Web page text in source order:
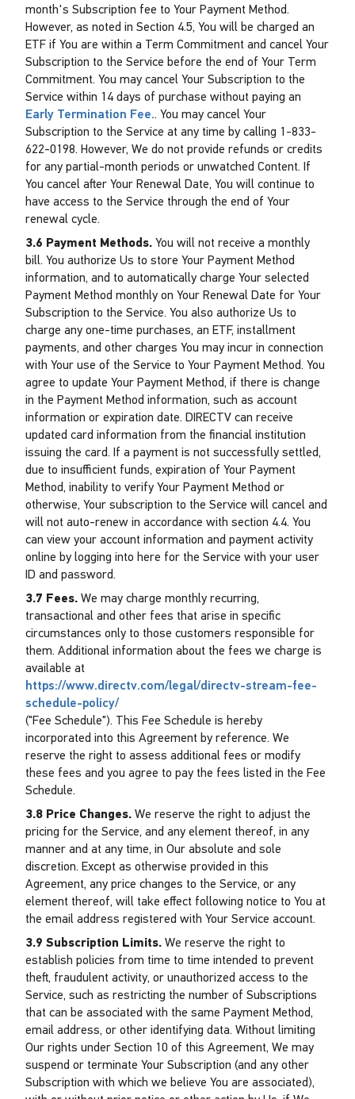
month's Subscription fee to Your Payment Method.
However, as noted in Section 4.5, You will be charged an
ETF if You are within a Term Commitment and cancel Your
Subscription to the Service before the end of Your Term
Commitment. You may cancel Your Subscription to the
Service within 14 days of purchase without paying an
Early Termination Fee.. You may cancel Your
Subscription to the Service at any time by calling 1-833-
622-0198. However, We do not provide refunds or credits
for any partial-month periods or unwatched Content. If
You cancel after Your Renewal Date, You will continue to
have access to the Service through the end of Your
renewal cycle.
3.6 Payment Methods. You will not receive a monthly
bill. You authorize Us to store Your Payment Method
information, and to automatically charge Your selected
Payment Method monthly on Your Renewal Date for Your
Subscription to the Service. You also authorize Us to
charge any one-time purchases, an ETF, installment
payments, and other charges You may incur in connection
with Your use of the Service to Your Payment Method. You
agree to update Your Payment Method, if there is change
in the Payment Method information, such as account
information or expiration date. DIRECTV can receive
updated card information from the financial institution
issuing the card. If a payment is not successfully settled,
due to insufficient funds, expiration of Your Payment
Method, inability to verify Your Payment Method or
otherwise, Your subscription to the Service will cancel and
will not auto-renew in accordance with section 4.4. You
can view your account information and payment activity
online by logging into here for the Service with your user
ID and password.
3.7 Fees. We may charge monthly recurring,
transactional and other fees that arise in specific
circumstances only to those customers responsible for
them. Additional information about the fees we charge is
available at
https://www.directv.com/legal/directv-stream-fee-
schedule-policy/
("Fee Schedule"). This Fee Schedule is hereby
incorporated into this Agreement by reference. We
reserve the right to assess additional fees or modify
these fees and you agree to pay the fees listed in the Fee
Schedule.
3.8 Price Changes. We reserve the right to adjust the
pricing for the Service, and any element thereof, in any
manner and at any time, in Our absolute and sole
discretion. Except as otherwise provided in this
Agreement, any price changes to the Service, or any
element thereof, will take effect following notice to You at
the email address registered with Your Service account.
3.9 Subscription Limits. We reserve the right to
establish policies from time to time intended to prevent
theft, fraudulent activity, or unauthorized access to the
Service, such as restricting the number of Subscriptions
that can be associated with the same Payment Method,
email address, or other identifying data. Without limiting
Our rights under Section 10 of this Agreement, We may
suspend or terminate Your Subscription (and any other
Subscription with which we believe You are associated),